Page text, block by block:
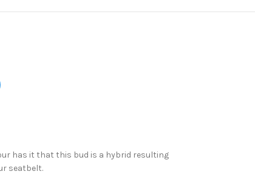
has it that this bud is a hybrid resulting
seatbelt.